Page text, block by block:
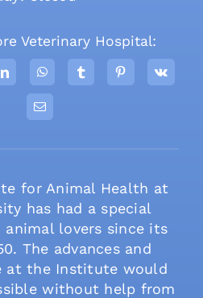
Veterinary Hospital:
for Animal Health at
has had a special
lovers since its
The advances and
at the Institute would
without help from